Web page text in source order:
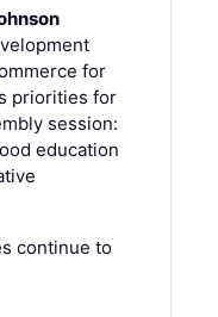
for
priorities for
session:
education
continue to